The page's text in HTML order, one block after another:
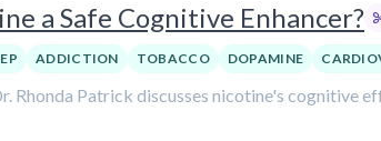
a Safe Cognitive Enhancer?
ADDICTION TOBACCO DOPAMINE
Rhonda Patrick discusses nicotine's cognitive